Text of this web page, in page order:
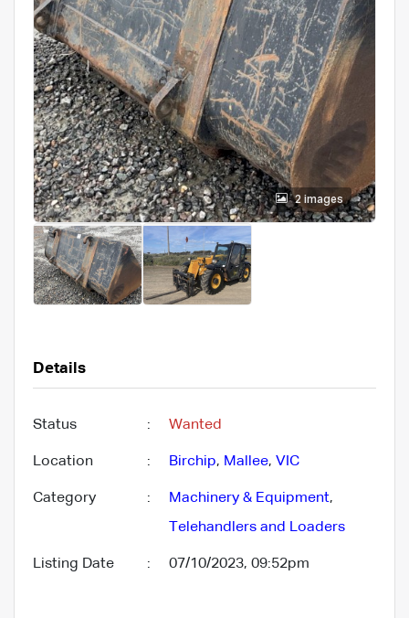
2 images
Details
Status : Wanted
Location : Birchip, Mallee, VIC
Category : Machinery & Equipment,
Telehandlers and Loaders
Listing Date : 07/10/2023, 09:52pm